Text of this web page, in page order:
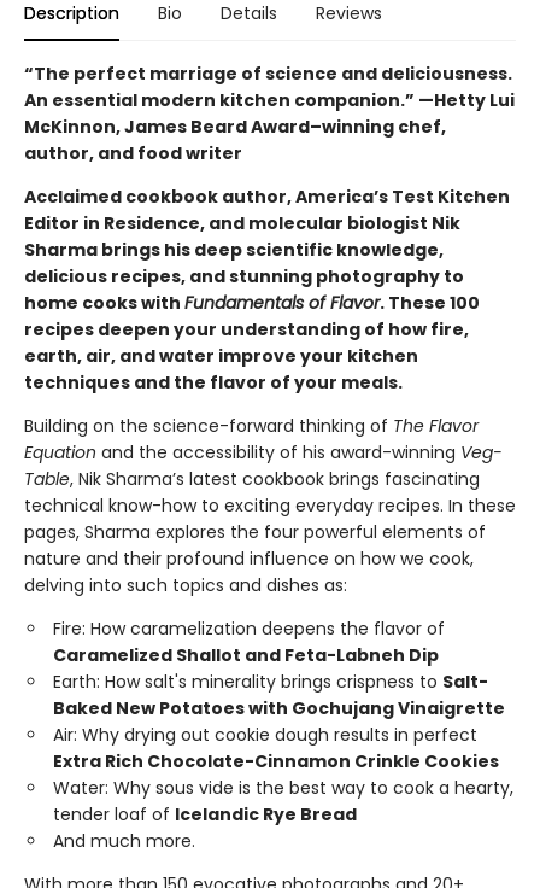
Description Bio Details Reviews
“The perfect marriage of science and deliciousness.
An essential modern kitchen companion.” —Hetty Lui
McKinnon, James Beard Award–winning chef,
author, and food writer
Acclaimed cookbook author, America’s Test Kitchen
Editor in Residence, and molecular biologist Nik
Sharma brings his deep scientific knowledge,
delicious recipes, and stunning photography to
home cooks with Fundamentals of Flavor. These 100
recipes deepen your understanding of how fire,
earth, air, and water improve your kitchen
techniques and the flavor of your meals.
Building on the science-forward thinking of The Flavor
Equation and the accessibility of his award-winning Veg-
Table, Nik Sharma’s latest cookbook brings fascinating
technical know-how to exciting everyday recipes. In these
pages, Sharma explores the four powerful elements of
nature and their profound influence on how we cook,
delving into such topics and dishes as:
Fire: How caramelization deepens the flavor of
Caramelized Shallot and Feta-Labneh Dip
Earth: How salt's minerality brings crispness to Salt-
Baked New Potatoes with Gochujang Vinaigrette
Air: Why drying out cookie dough results in perfect
Extra Rich Chocolate-Cinnamon Crinkle Cookies
Water: Why sous vide is the best way to cook a hearty,
tender loaf of Icelandic Rye Bread
And much more.